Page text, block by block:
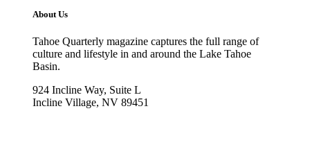
About Us
Tahoe Quarterly magazine captures the full range of
culture and lifestyle in and around the Lake Tahoe
Basin.
924 Incline Way, Suite L
Incline Village, NV 89451